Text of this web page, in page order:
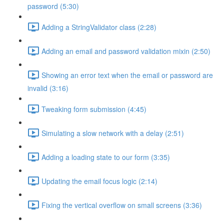
password (5:30)
Adding a StringValidator class (2:28)
Adding an email and password validation mixin (2:50)
Showing an error text when the email or password are
invalid (3:16)
Tweaking form submission (4:45)
Simulating a slow network with a delay (2:51)
Adding a loading state to our form (3:35)
Updating the email focus logic (2:14)
Fixing the vertical overflow on small screens (3:36)